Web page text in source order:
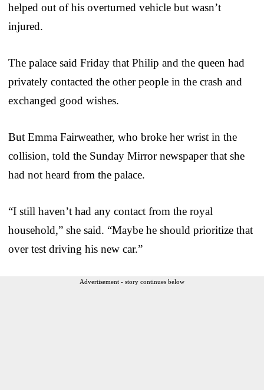
helped out of his overturned vehicle but wasn’t
injured.
The palace said Friday that Philip and the queen had
privately contacted the other people in the crash and
exchanged good wishes.
But Emma Fairweather, who broke her wrist in the
collision, told the Sunday Mirror newspaper that she
had not heard from the palace.
“I still haven’t had any contact from the royal
household,” she said. “Maybe he should prioritize that
over test driving his new car.”
Advertisement - story continues below